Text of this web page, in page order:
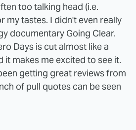
too talking head (i.e.
my tastes. I didn't even really
documentary Going Clear.
Days is cut almost like a
it makes me excited to see it.
getting great reviews from
of pull quotes can be seen